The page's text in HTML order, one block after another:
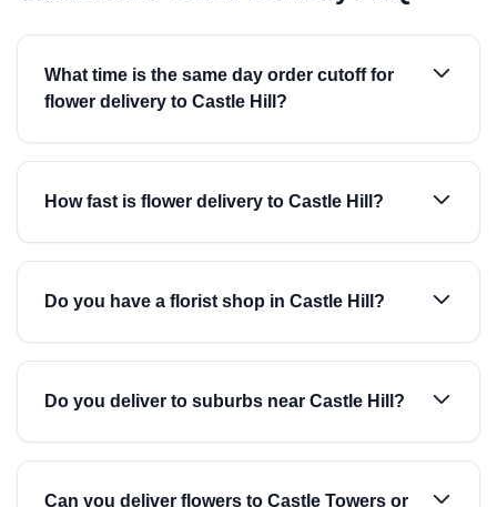
What time is the same day order cutoff for
flower delivery to Castle Hill?
How fast is flower delivery to Castle Hill?
Do you have a florist shop in Castle Hill?
Do you deliver to suburbs near Castle Hill?
Can you deliver flowers to Castle Towers or